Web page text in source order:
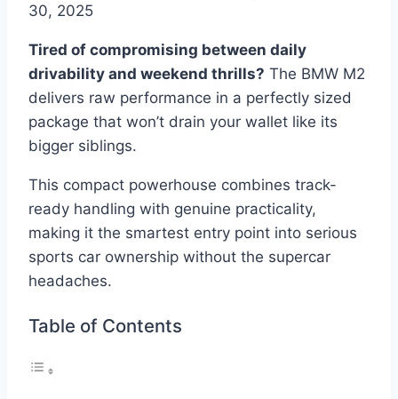
30, 2025
Tired of compromising between daily
drivability and weekend thrills? The BMW M2
delivers raw performance in a perfectly sized
package that won’t drain your wallet like its
bigger siblings.
This compact powerhouse combines track-
ready handling with genuine practicality,
making it the smartest entry point into serious
sports car ownership without the supercar
headaches.
Table of Contents